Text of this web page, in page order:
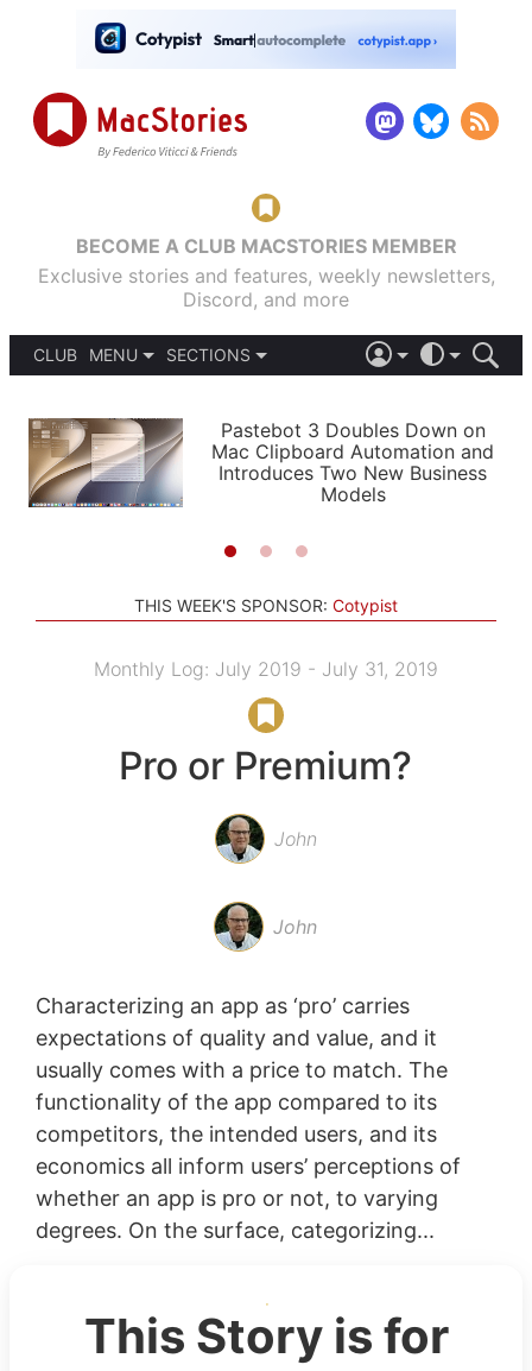
BECOME A CLUB MACSTORIES MEMBER
Exclusive stories and features, weekly newsletters,
Discord, and more
CLUB
MENU
PODCASTS
SHORTCUTS
SETUPS
SECTIONS
APPS
STORIES
LIGHT
AUTOMATIC
Pastebot 3 Doubles Down on
Mac Clipboard Automation and
Introduces Two New Business
Models
THIS WEEK'S SPONSOR: Cotypist
Monthly Log: July 2019 - July 31, 2019
Pro or Premium?
John
John
Characterizing an app as ‘pro’ carries
expectations of quality and value, and it
usually comes with a price to match. The
functionality of the app compared to its
competitors, the intended users, and its
economics all inform users’ perceptions of
whether an app is pro or not, to varying
degrees. On the surface, categorizing...
This Story is for